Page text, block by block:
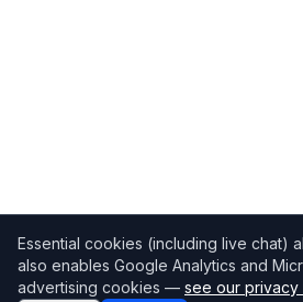
Essential cookies (including live chat)
also enables Google Analytics and
advertising cookies — see our privacy